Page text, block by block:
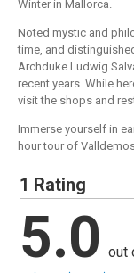
Winter in Mallorca.
Noted mystic and
time, and
Archduke Ludwig
recent years. While
visit the shops and
Immerse yourself in
hour tour of
1 Rating
5.0 out